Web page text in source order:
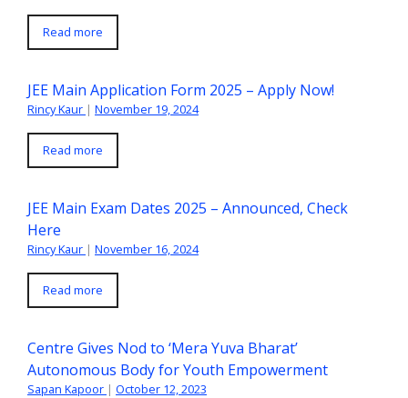
Read more
JEE Main Application Form 2025 – Apply Now!
Rincy Kaur | November 19, 2024
Read more
JEE Main Exam Dates 2025 – Announced, Check
Here
Rincy Kaur | November 16, 2024
Read more
Centre Gives Nod to ‘Mera Yuva Bharat’
Autonomous Body for Youth Empowerment
Sapan Kapoor | October 12, 2023